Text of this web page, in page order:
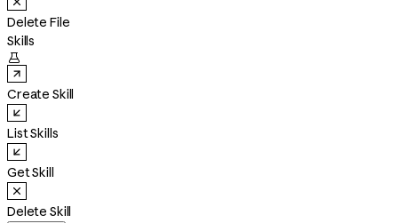
Delete File
Skills

Create Skill
List Skills
Get Skill
Delete Skill